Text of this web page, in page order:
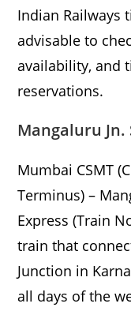
Indian Railways
advisable to
availability, and
reservations.
Mangaluru Jn.
Mumbai CSMT
Terminus) –
Express (Train
train that
Junction in
all days of the